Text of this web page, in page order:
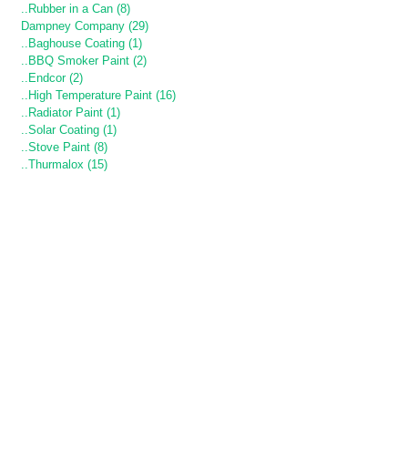
..Rubber in a Can (8)
Dampney Company (29)
..Baghouse Coating (1)
..BBQ Smoker Paint (2)
..Endcor (2)
..High Temperature Paint (16)
..Radiator Paint (1)
..Solar Coating (1)
..Stove Paint (8)
..Thurmalox (15)